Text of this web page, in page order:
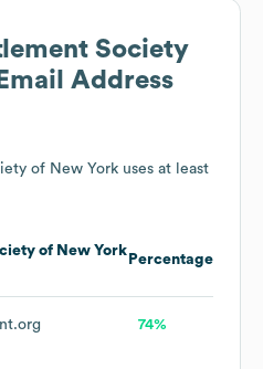
Society
Address
of New York uses at least
of New York
Percentage
74%